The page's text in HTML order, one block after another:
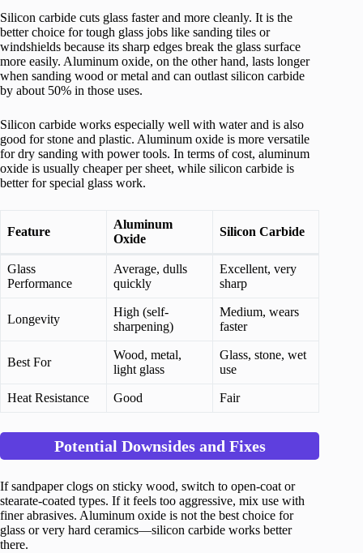
Silicon carbide cuts glass faster and more cleanly. It is the
better choice for tough glass jobs like sanding tiles or
windshields because its sharp edges break the glass surface
more easily. Aluminum oxide, on the other hand, lasts longer
when sanding wood or metal and can outlast silicon carbide
by about 50% in those uses.
Silicon carbide works especially well with water and is also
good for stone and plastic. Aluminum oxide is more versatile
for dry sanding with power tools. In terms of cost, aluminum
oxide is usually cheaper per sheet, while silicon carbide is
better for special glass work.
Feature
Aluminum
Oxide
Silicon Carbide
Glass
Performance
Average, dulls
quickly
Excellent, very
sharp
Longevity
High (self-
sharpening)
Medium, wears
faster
Best For
Wood, metal,
light glass
Glass, stone, wet
use
Heat Resistance Good Fair
Potential Downsides and Fixes
If sandpaper clogs on sticky wood, switch to open-coat or
stearate-coated types. If it feels too aggressive, mix use with
finer abrasives. Aluminum oxide is not the best choice for
glass or very hard ceramics—silicon carbide works better
there.